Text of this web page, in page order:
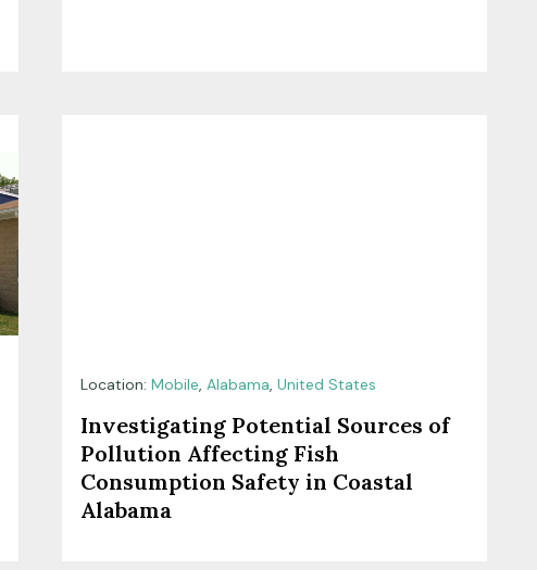
Location:Mobile,Alabama,United States
Investigating Potential Sources of
Pollution Affecting Fish
Consumption Safety in Coastal
Alabama